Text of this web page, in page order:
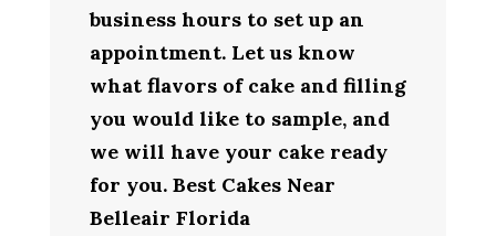
business hours to set up an
appointment. Let us know
what flavors of cake and filling
you would like to sample, and
we will have your cake ready
for you. Best Cakes Near
Belleair Florida